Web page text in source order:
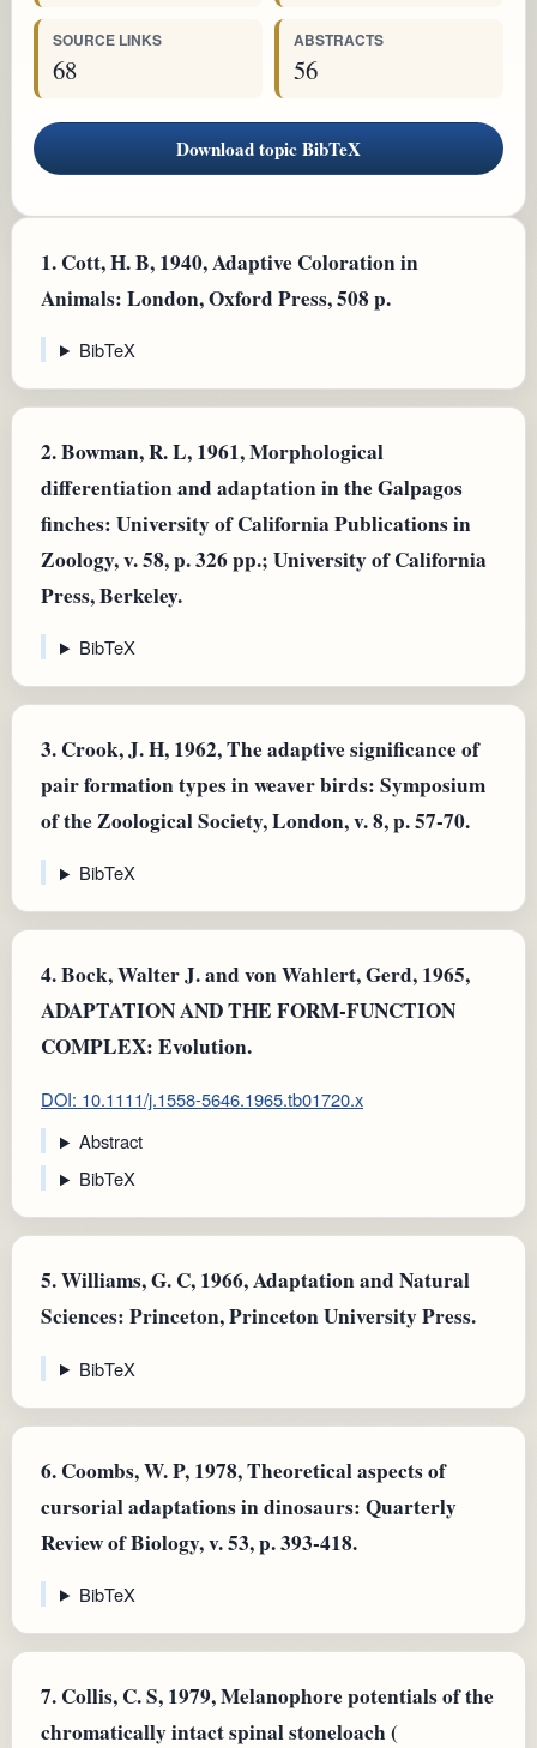
SOURCE LINKS
68
ABSTRACTS
56
Download topic BibTeX
1. Cott, H. B, 1940, Adaptive Coloration in
Animals: London, Oxford Press, 508 p.
BibTeX
2.Bowman, R. L, 1961, Morphological
differentiation and adaptation in the Galpagos
finches: University of California Publications in
Zoology, v. 58, p. 326 pp.; University of California
Press, Berkeley.
BibTeX
3. Crook, J. H, 1962, The adaptive significance of
pair formation types in weaver birds: Symposium
of the Zoological Society, London, v. 8, p. 57-70.
BibTeX
4.Bock, Walter J. and von Wahlert, Gerd, 1965,
ADAPTATION AND THE FORM-FUNCTION
COMPLEX: Evolution.
DOI: 10.1111/j.1558-5646.1965.tb01720.x
Abstract
BibTeX
5.Williams, G. C, 1966, Adaptation and Natural
Sciences: Princeton, Princeton University Press.
BibTeX
6. Coombs, W. P, 1978, Theoretical aspects of
cursorial adaptations in dinosaurs: Quarterly
Review of Biology, v. 53, p. 393-418.
BibTeX
7. Collis, C. S, 1979, Melanophore potentials of the
chromatically intact spinal stoneloach (